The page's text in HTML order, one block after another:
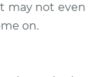
may not even
on.